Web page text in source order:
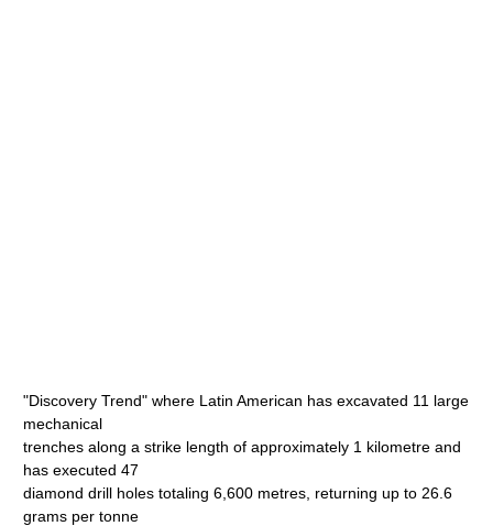
"Discovery Trend" where Latin American has excavated 11 large
mechanical
trenches along a strike length of approximately 1 kilometre and
has executed 47
diamond drill holes totaling 6,600 metres, returning up to 26.6
grams per tonne